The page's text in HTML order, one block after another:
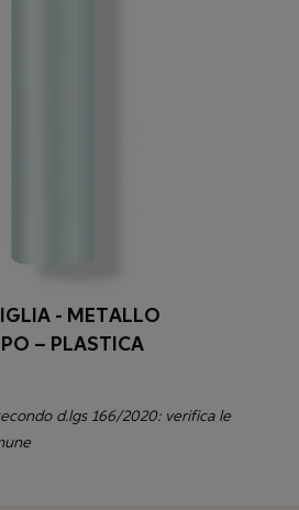
- METALLO
– PLASTICA
d.lgs 166/2020: verifica le